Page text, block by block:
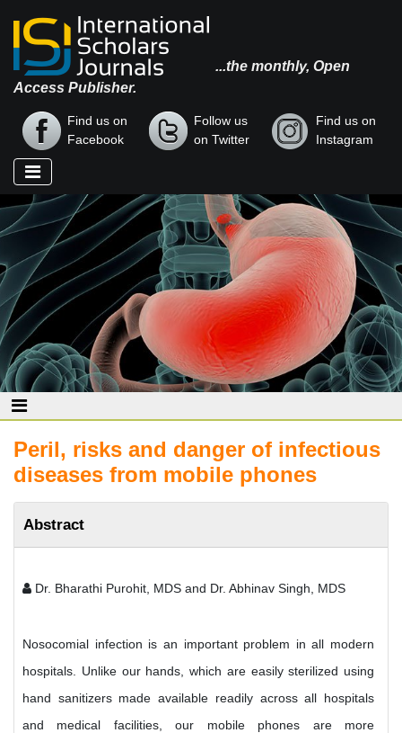
...the monthly, Open
Access Publisher.
Find us on
Facebook
Follow us
on Twitter
Find us on
Instagram
Peril, risks and danger of infectious
diseases from mobile phones
Abstract
Dr. Bharathi Purohit, MDS and Dr. Abhinav Singh, MDS
Nosocomial infection is an important problem in all modern
hospitals. Unlike our hands, which are easily sterilized using
hand sanitizers made available readily across all hospitals
and medical facilities, our mobile phones are more